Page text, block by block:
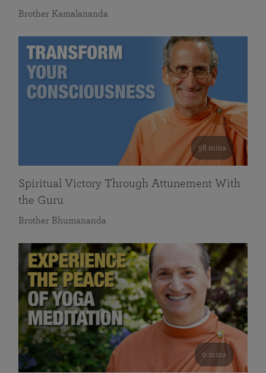
Brother Kamalananda
58 mins
Spiritual Victory Through Attunement With
the Guru
Brother Bhumananda
0 mins